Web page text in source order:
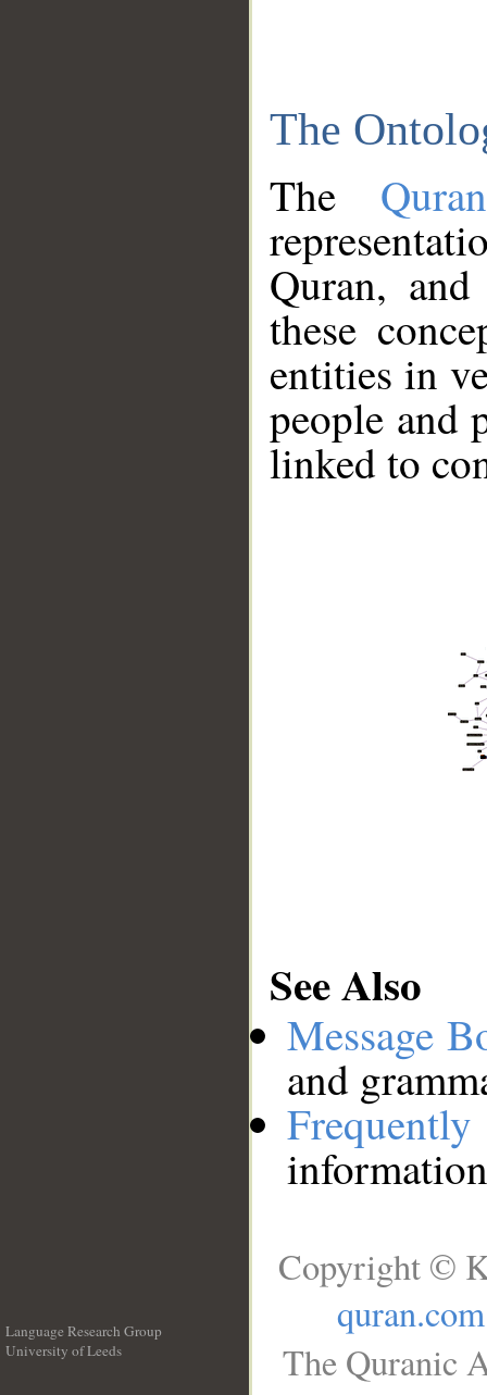
The
The
Quran,
these
entities in
people and
linked to
See Also
Message
and
Language Research Group
University of Leeds
Copyright ©
quran.com
The Quranic